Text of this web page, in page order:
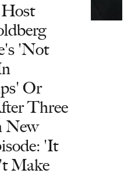
'Not
Or
Three
New
'It
Make